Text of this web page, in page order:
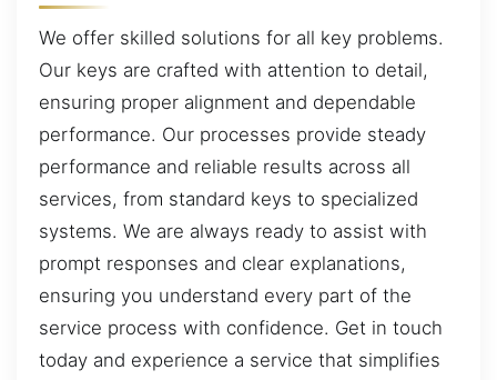
We offer skilled solutions for all key problems.
Our keys are crafted with attention to detail,
ensuring proper alignment and dependable
performance. Our processes provide steady
performance and reliable results across all
services, from standard keys to specialized
systems. We are always ready to assist with
prompt responses and clear explanations,
ensuring you understand every part of the
service process with confidence. Get in touch
today and experience a service that simplifies